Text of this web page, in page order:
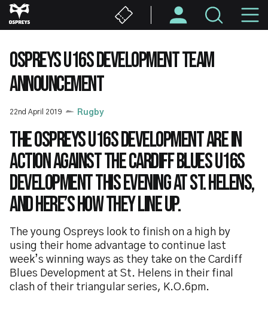
Skip
to
content
OSPREYS U16S DEVELOPMENT TEAM
ANNOUNCEMENT
22nd April 2019 Rugby
The Ospreys U16s Development are in
action against the Cardiff Blues U16s
Development this evening at St. Helens,
and here’s how they line up.
The young Ospreys look to finish on a high by
using their home advantage to continue last
week’s winning ways as they take on the Cardiff
Blues Development at St. Helens in their final
clash of their triangular series, K.O.6pm.